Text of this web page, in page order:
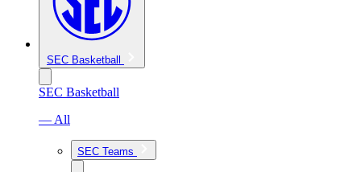
SEC Basketball
SEC Basketball
— All
SEC Teams